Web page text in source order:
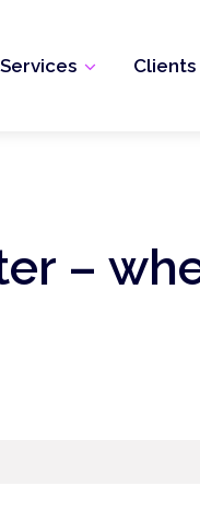
Services Clients
–